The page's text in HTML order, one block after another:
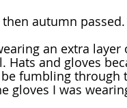
autumn
an extra
Hats and gloves
fumbling
gloves I was